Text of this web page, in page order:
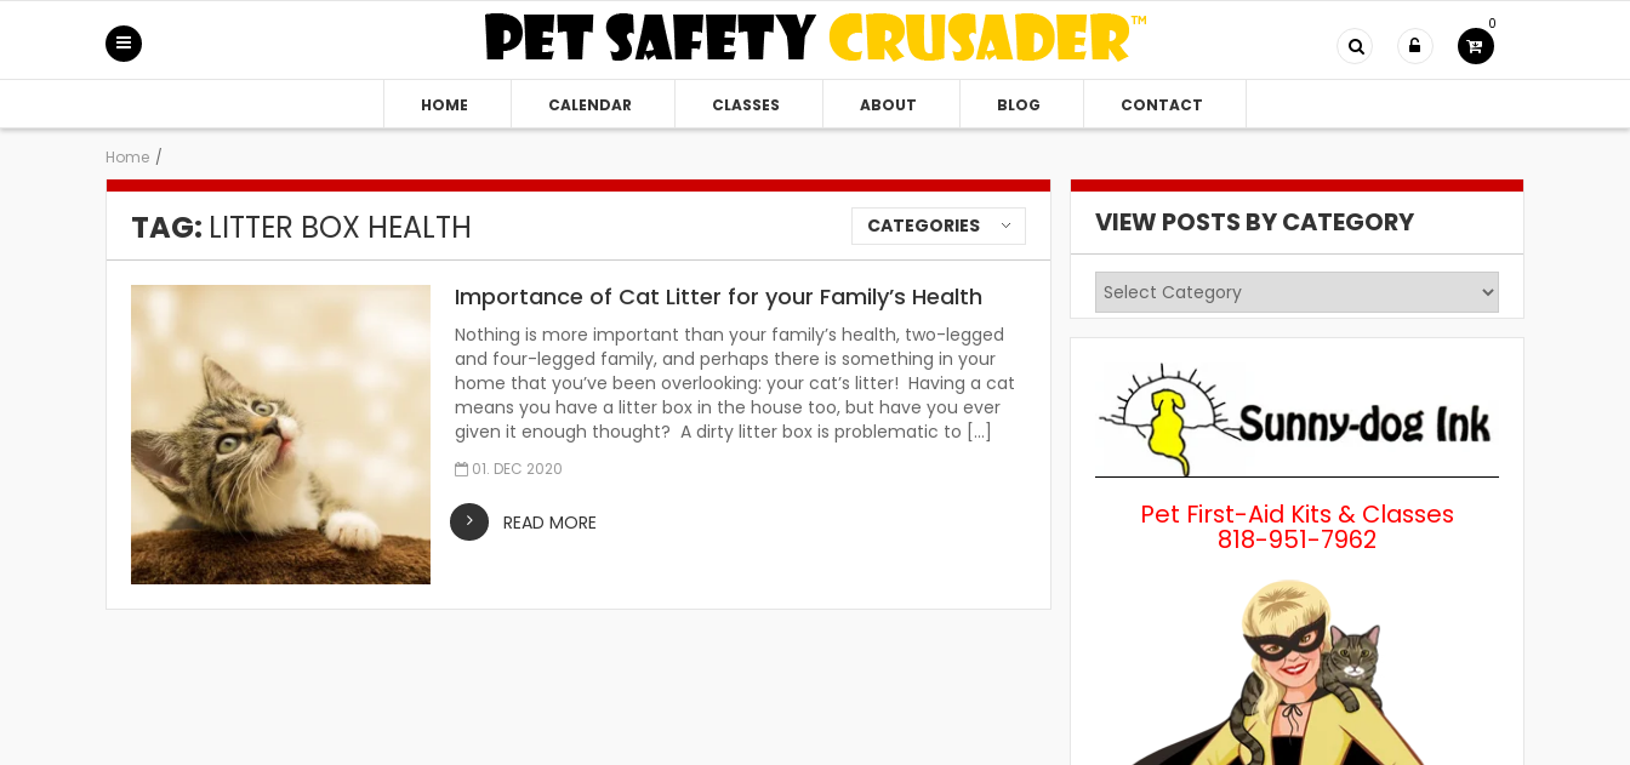
0
HOME CALENDAR CLASSES ABOUT BLOG CONTACT
Home /
TAG: LITTER BOX HEALTH CATEGORIES
Importance of Cat Litter for your Family’s Health
Nothing is more important than your family’s health, two-legged
and four-legged family, and perhaps there is something in your
home that you’ve been overlooking: your cat’s litter! Having a cat
means you have a litter box in the house too, but have you ever
given it enough thought? A dirty litter box is problematic to […]
01. DEC 2020
READ MORE
VIEW POSTS BY CATEGORY
View
Posts
Pet First-Aid Kits & Classes
818-951-7962